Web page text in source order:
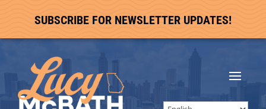
SUBSCRIBE FOR NEWSLETTER UPDATES!